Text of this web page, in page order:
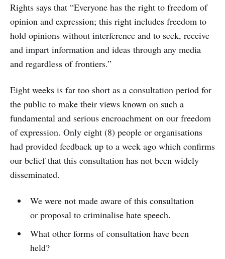
Rights says that “Everyone has the right to freedom of
opinion and expression; this right includes freedom to
hold opinions without interference and to seek, receive
and impart information and ideas through any media
and regardless of frontiers.”
Eight weeks is far too short as a consultation period for
the public to make their views known on such a
fundamental and serious encroachment on our freedom
of expression. Only eight (8) people or organisations
had provided feedback up to a week ago which confirms
our belief that this consultation has not been widely
disseminated.
We were not made aware of this consultation
or proposal to criminalise hate speech.
What other forms of consultation have been
held?